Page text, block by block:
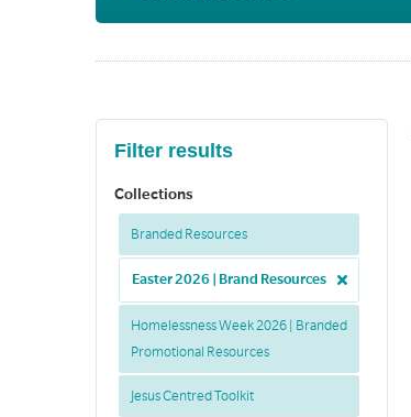
Filter results
Collections
Branded Resources
Easter 2026 | Brand Resources
Homelessness Week 2026 | Branded
Promotional Resources
Jesus Centred Toolkit